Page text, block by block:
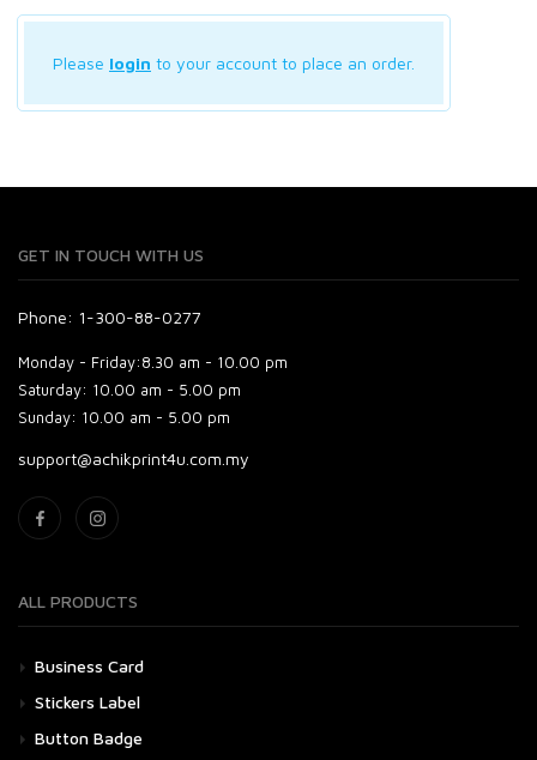
Please login to your account to place an order.
GET IN TOUCH WITH US
Phone: 1-300-88-0277
Monday - Friday:8.30 am - 10.00 pm
Saturday: 10.00 am - 5.00 pm
Sunday: 10.00 am - 5.00 pm
support@achikprint4u.com.my
ALL PRODUCTS
Business Card
Stickers Label
Button Badge